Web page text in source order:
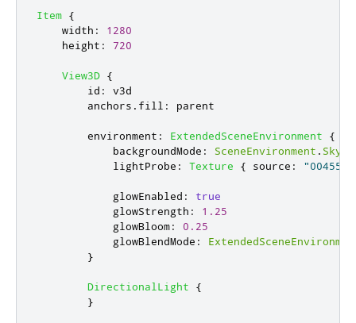
Item {
width :
1280
height : 720
View3D {
id :
v3d
anchors . fill : parent
environment : ExtendedSceneEnvironment
{
backgroundMode : SceneEnvironment .
lightProbe : Texture { source :
glowEnabled :
true
glowStrength :
1.25
glowBloom:
0.25
glowBlendMode :
}
DirectionalLight
{
}